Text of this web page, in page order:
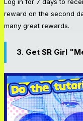
reward on the second
many great rewards.
3. Get SR Girl